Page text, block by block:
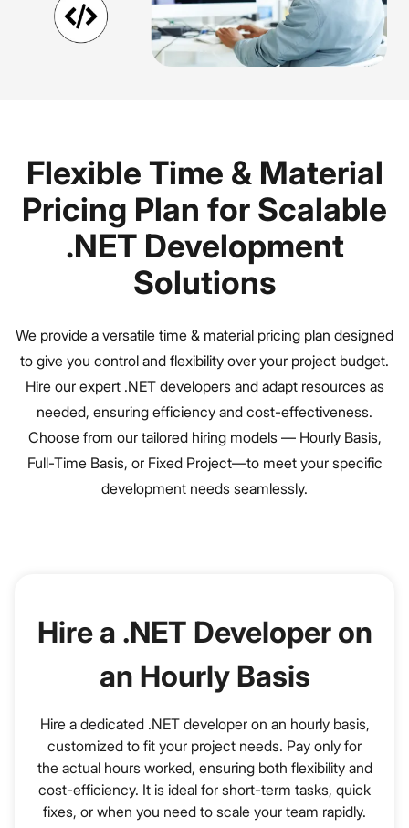
Flexible Time & Material
Pricing Plan for Scalable
.NET Development
Solutions
We provide a versatile time & material pricing plan designed
to give you control and flexibility over your project budget.
Hire our expert .NET developers and adapt resources as
needed, ensuring efficiency and cost-effectiveness.
Choose from our tailored hiring models — Hourly Basis,
Full-Time Basis, or Fixed Project—to meet your specific
development needs seamlessly.
Hire a .NET Developer on
an Hourly Basis
Hire a dedicated .NET developer on an hourly basis,
customized to fit your project needs. Pay only for
the actual hours worked, ensuring both flexibility and
cost-efficiency. It is ideal for short-term tasks, quick
fixes, or when you need to scale your team rapidly.